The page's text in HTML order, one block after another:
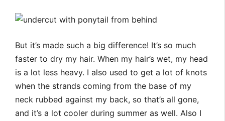
But it’s made such a big difference! It’s so much
faster to dry my hair. When my hair’s wet, my head
is a lot less heavy. I also used to get a lot of knots
when the strands coming from the base of my
neck rubbed against my back, so that’s all gone,
and it’s a lot cooler during summer as well. Also I